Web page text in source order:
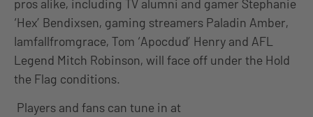
pros alike, including TV alumni and gamer Stephanie
‘Hex’ Bendixsen, gaming streamers Paladin Amber,
Iamfallfromgrace, Tom ‘Apocdud’ Henry and AFL
Legend Mitch Robinson, will face off under the Hold
the Flag conditions.
Players and fans can tune in at